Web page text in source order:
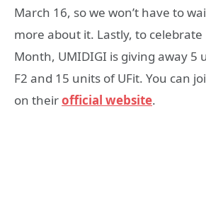
March 16, so we won’t have to
more about it. Lastly, to
Month, UMIDIGI is giving away 5
F2 and 15 units of UFit. You can
on theirofficial website.